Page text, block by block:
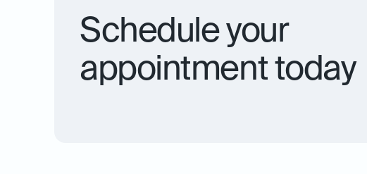
Schedule your
appointment today